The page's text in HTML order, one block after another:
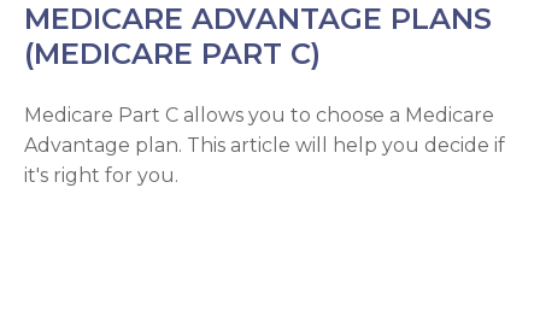
MEDICARE ADVANTAGE PLANS
(MEDICARE PART C)
Medicare Part C allows you to choose a Medicare
Advantage plan. This article will help you decide if
it's right for you.